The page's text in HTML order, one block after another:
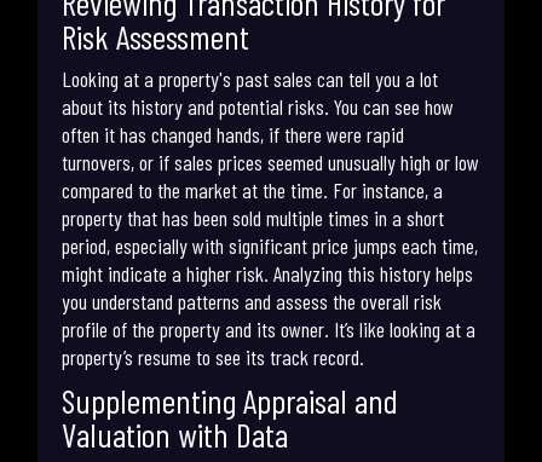
Risk Assessment
Looking at a property's past sales can tell you a lot
about its history and potential risks. You can see how
often it has changed hands, if there were rapid
turnovers, or if sales prices seemed unusually high or low
compared to the market at the time. For instance, a
property that has been sold multiple times in a short
period, especially with significant price jumps each time,
might indicate a higher risk. Analyzing this history helps
you understand patterns and assess the overall risk
profile of the property and its owner. It’s like looking at a
property’s resume to see its track record.
Supplementing Appraisal and
Valuation with Data